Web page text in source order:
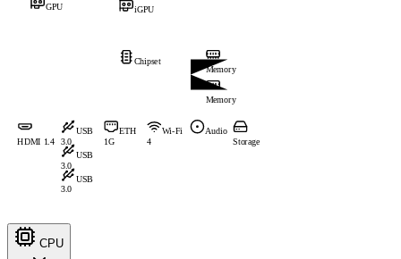
iGPU
GPU
Memory
Memory
Chipset
HDMI 1.4
USB
3.0
USB
3.0
USB
3.0
ETH
1G
Wi-Fi
4
Audio
Storage
CPU